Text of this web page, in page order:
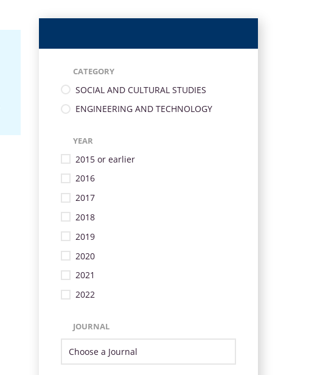
CATEGORY
SOCIAL AND CULTURAL STUDIES
ENGINEERING AND TECHNOLOGY
YEAR
2015 or earlier
2016
2017
2018
2019
2020
2021
2022
JOURNAL